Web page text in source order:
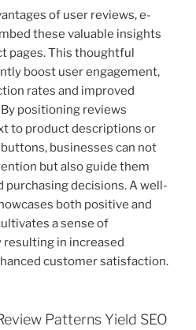
of user reviews, e-
these valuable insights
pages. This thoughtful
boost user engagement,
rates and improved
positioning reviews
to product descriptions or
businesses can not
but also guide them
decisions. A well-
both positive and
a sense of
in increased
customer satisfaction.
Patterns Yield SEO